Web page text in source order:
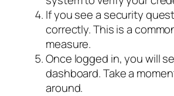
If you see a security
correctly. This is a
measure.
Once logged in, you will
dashboard. Take a
around.